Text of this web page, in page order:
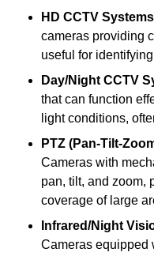
HD CCTV Systems
cameras providing
useful for
Day/Night CCTV
that can function
light conditions,
PTZ (Pan-Tilt-
Cameras with
pan, tilt, and zoom,
coverage of large
Infrared/Night
Cameras equipped